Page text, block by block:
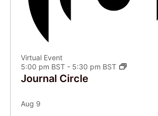
Virtual Event
5:00 pm BST - 5:30 pm BST
Journal Circle
Aug 9